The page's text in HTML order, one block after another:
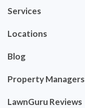
Services
Locations
Blog
Property Managers
LawnGuru Reviews